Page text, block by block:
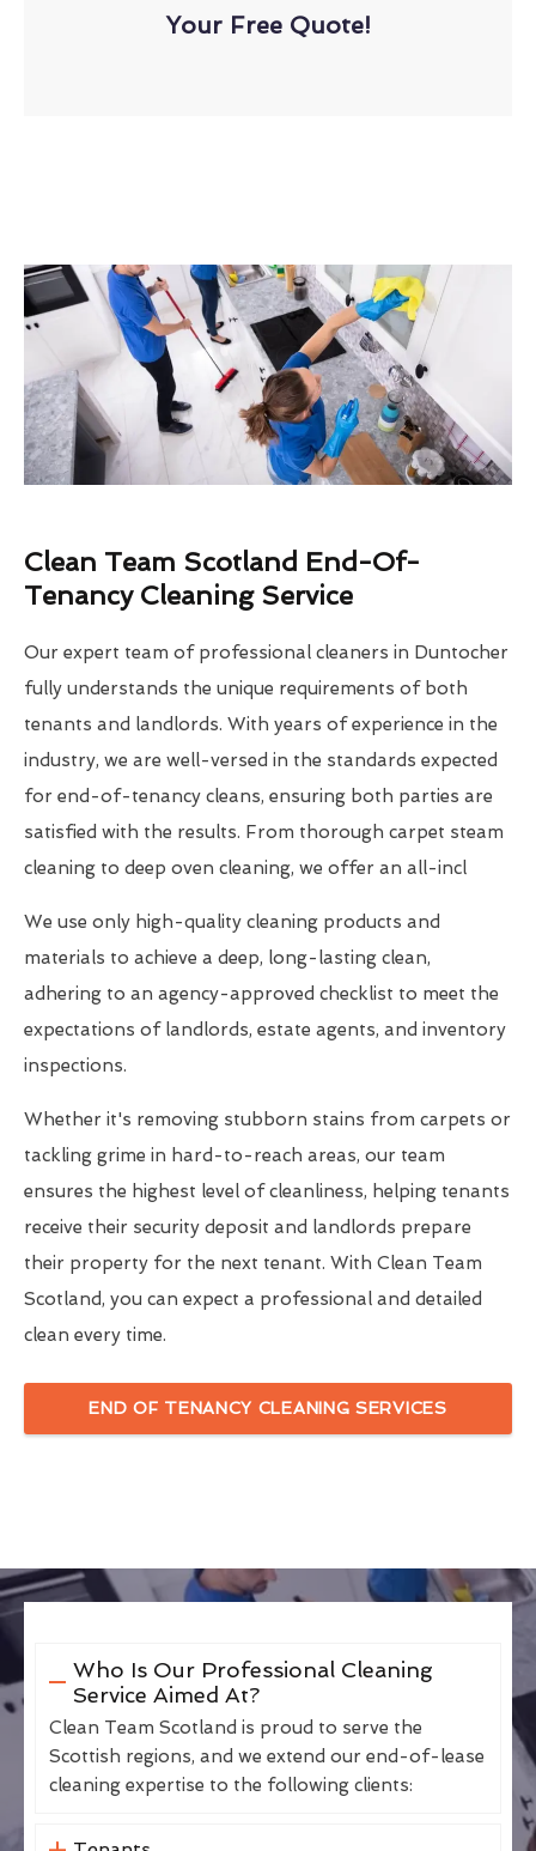
Your Free Quote!
Clean Team Scotland End-Of-
Tenancy Cleaning Service
Our expert team of professional cleaners in Duntocher
fully understands the unique requirements of both
tenants and landlords. With years of experience in the
industry, we are well-versed in the standards expected
for end-of-tenancy cleans, ensuring both parties are
satisfied with the results. From thorough carpet steam
cleaning to deep oven cleaning, we offer an all-incl
We use only high-quality cleaning products and
materials to achieve a deep, long-lasting clean,
adhering to an agency-approved checklist to meet the
expectations of landlords, estate agents, and inventory
inspections.
Whether it's removing stubborn stains from carpets or
tackling grime in hard-to-reach areas, our team
ensures the highest level of cleanliness, helping tenants
receive their security deposit and landlords prepare
their property for the next tenant. With Clean Team
Scotland, you can expect a professional and detailed
clean every time.
END OF TENANCY CLEANING SERVICES
Who Is Our Professional Cleaning
Service Aimed At?
Clean Team Scotland is proud to serve the
Scottish regions, and we extend our end-of-lease
cleaning expertise to the following clients: